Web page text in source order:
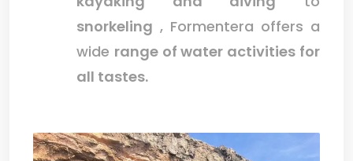
snorkeling , Formentera offers a
wide range of water activities for
all tastes.